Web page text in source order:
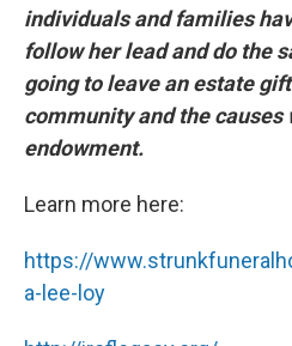
individuals and families
follow her lead and do the
going to leave an estate
community and the causes
endowment.
Learn more here:
https://
a-lee-loy